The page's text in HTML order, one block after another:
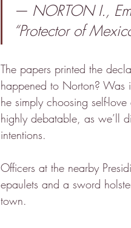
— NORTON I.,
“Protector of
The papers printed the
happened to Norton? Was
he simply choosing self-
highly debatable, as we’ll
intentions.
Officers at the nearby
epaulets and a sword
town.